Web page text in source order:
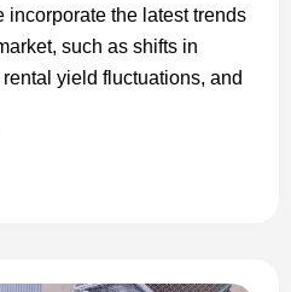
incorporate the latest trends
such as shifts in
yield fluctuations, and